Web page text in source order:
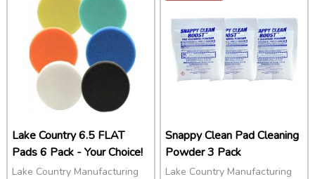
Lake Country 6.5 FLAT
Pads 6 Pack - Your Choice!
Lake Country Manufacturing
Snappy Clean Pad Cleaning
Powder 3 Pack
Lake Country Manufacturing